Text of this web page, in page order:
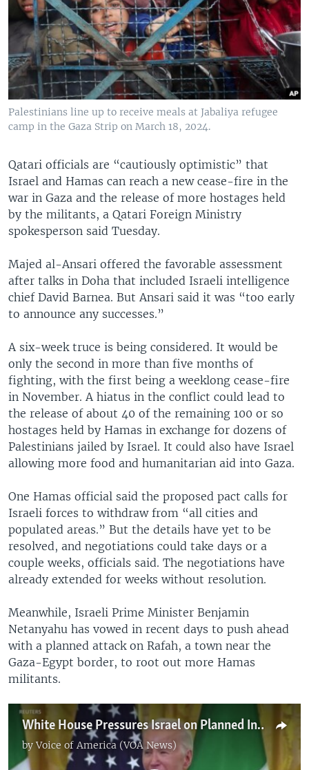
Palestinians line up to receive meals at Jabaliya refugee
camp in the Gaza Strip on March 18, 2024.
Qatari officials are “cautiously optimistic” that
Israel and Hamas can reach a new cease-fire in the
war in Gaza and the release of more hostages held
by the militants, a Qatari Foreign Ministry
spokesperson said Tuesday.
Majed al-Ansari offered the favorable assessment
after talks in Doha that included Israeli intelligence
chief David Barnea. But Ansari said it was “too early
to announce any successes.”
A six-week truce is being considered. It would be
only the second in more than five months of
fighting, with the first being a weeklong cease-fire
in November. A hiatus in the conflict could lead to
the release of about 40 of the remaining 100 or so
hostages held by Hamas in exchange for dozens of
Palestinians jailed by Israel. It could also have Israel
allowing more food and humanitarian aid into Gaza.
One Hamas official said the proposed pact calls for
Israeli forces to withdraw from “all cities and
populated areas.” But the details have yet to be
resolved, and negotiations could take days or a
couple weeks, officials said. The negotiations have
already extended for weeks without resolution.
Meanwhile, Israeli Prime Minister Benjamin
Netanyahu has vowed in recent days to push ahead
with a planned attack on Rafah, a town near the
Gaza-Egypt border, to root out more Hamas
militants.
White House Pressures Israel on Planned Invasion of Rafah
byVoice of America (VOA News)